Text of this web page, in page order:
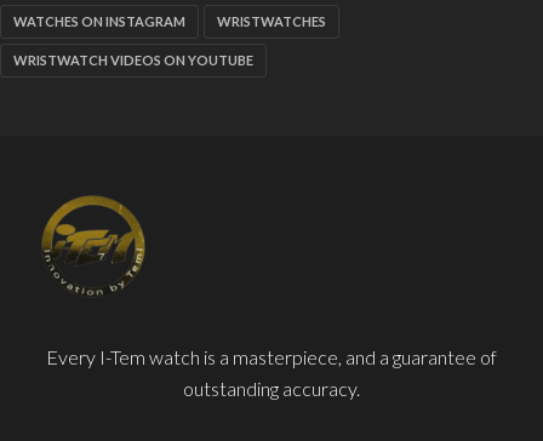
WATCHES ON INSTAGRAM WRISTWATCHES
WRISTWATCH VIDEOS ON YOUTUBE
Every I-Tem watch is a masterpiece, and a guarantee of
outstanding accuracy.